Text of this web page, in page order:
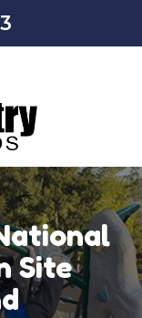
Site